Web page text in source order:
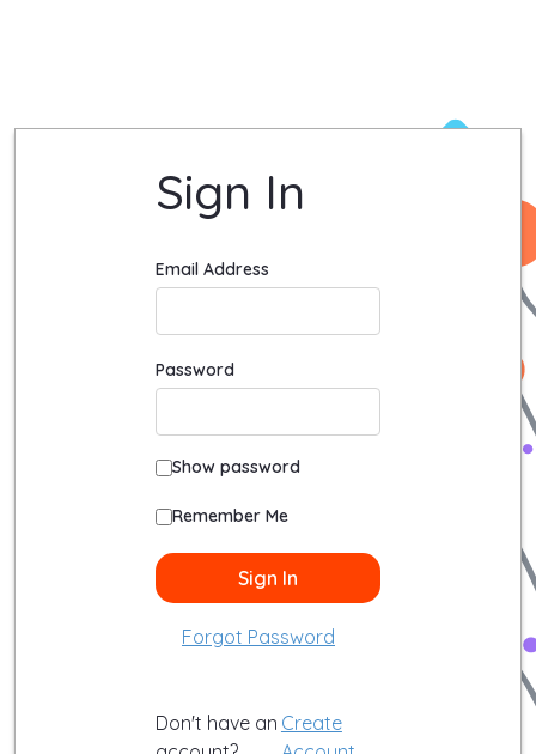
Sign In
Sign In
Email Address
Password
Show password
Remember Me
Sign In
Forgot Password
Don't have an Create